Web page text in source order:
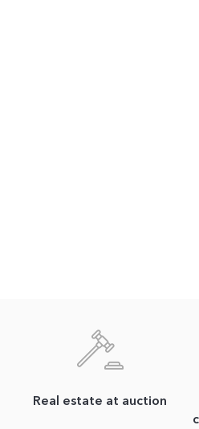
Real estate at auction